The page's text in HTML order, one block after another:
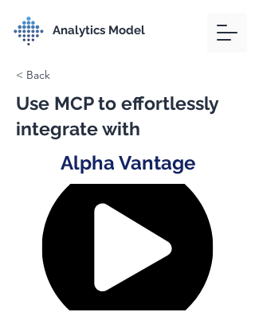
Analytics Model
< Back
Use MCP to effortlessly
integrate with
Alpha Vantage